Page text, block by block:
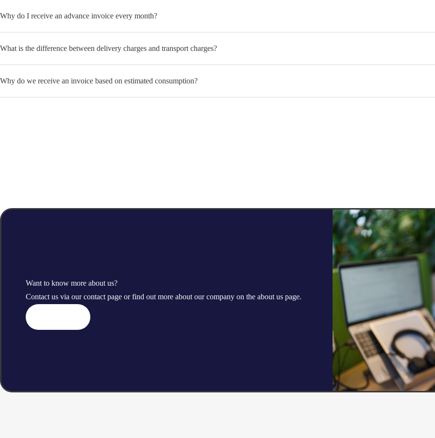
Why do I receive an advance invoice every month?
What is the difference between delivery charges and transport charges?
Why do we receive an invoice based on estimated consumption?
Want to know more about us?
Contact us via our contact page or find out more about our company on the about us page.